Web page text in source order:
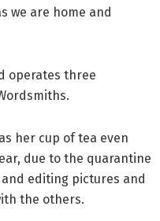
we are home and
operates three
her cup of tea even
due to the quarantine
editing pictures and
the others.